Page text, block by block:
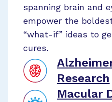
spanning brain and
empower the
“what-if” ideas to
cures.
Research
Macular